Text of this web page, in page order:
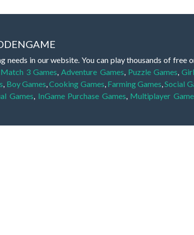
needs in our website. You can play thousands of free
Match 3 Games Adventure Games Puzzle Games ,
Boy Games ,Cooking Games Farming Games ,Social
Games InGame Purchase Games Multiplayer
your skills for concentration and focus. They are